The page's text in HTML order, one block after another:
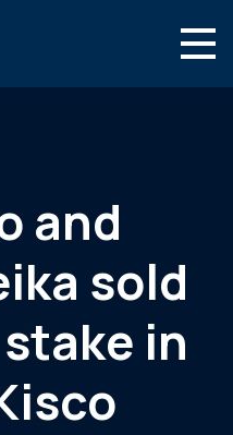
and
sold
in